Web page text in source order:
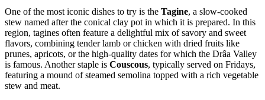
One of the most iconic dishes to try is the Tagine, a slow-cooked
stew named after the conical clay pot in which it is prepared. In this
region, tagines often feature a delightful mix of savory and sweet
flavors, combining tender lamb or chicken with dried fruits like
prunes, apricots, or the high-quality dates for which the Drâa Valley
is famous. Another staple is Couscous, typically served on Fridays,
featuring a mound of steamed semolina topped with a rich vegetable
stew and meat.